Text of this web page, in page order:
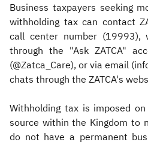
Business taxpayers seeking
withholding tax can contact
call center number (19993),
through the "Ask ZATCA"
(@Zatca_Care), or via email
chats through the ZATCA's
Withholding tax is imposed
source within the Kingdom to
do not have a permanent